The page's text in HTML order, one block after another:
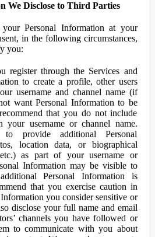
We Disclose to Third Parties
Personal Information at your
in the following circumstances,
you:
register through the Services and
to create a profile, other users
username and channel name (if
want Personal Information to be
that you do not include
your username or channel name.
provide additional Personal
location data, or biographical
as part of your username or
Information may be visible to
Personal Information is
that you exercise caution in
you consider sensitive or
disclose your full name and email
channels you have followed or
to communicate with you about